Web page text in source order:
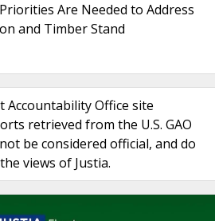
Are Needed to Address
and Timber Stand
Accountability Office site
retrieved from the U.S. GAO
be considered official, and do
views of Justia.